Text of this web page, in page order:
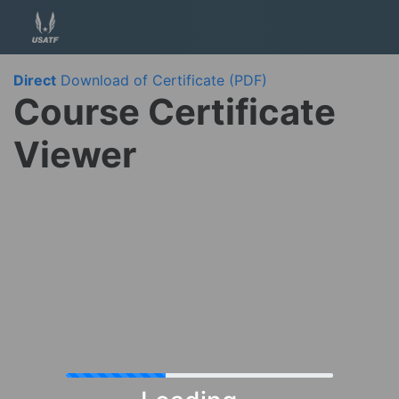
Direct Download of Certificate (PDF)
Course Certificate
Viewer